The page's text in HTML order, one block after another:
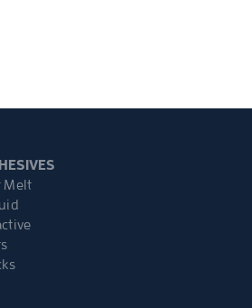
Melt